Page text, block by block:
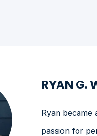
RYAN G.
Ryan became
passion for